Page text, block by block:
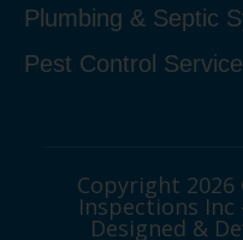
Plumbing & Septic
Pest Control
Copyright
Inspections Inc
Designed &